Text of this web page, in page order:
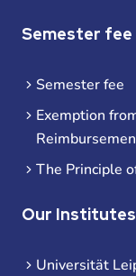
Semester fee
Semester fee
Exemption
The Principle
Our Institutes
Universität